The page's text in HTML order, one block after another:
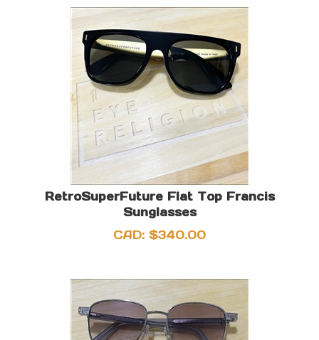
RetroSuperFuture Flat Top Francis
Sunglasses
CAD: $340.00